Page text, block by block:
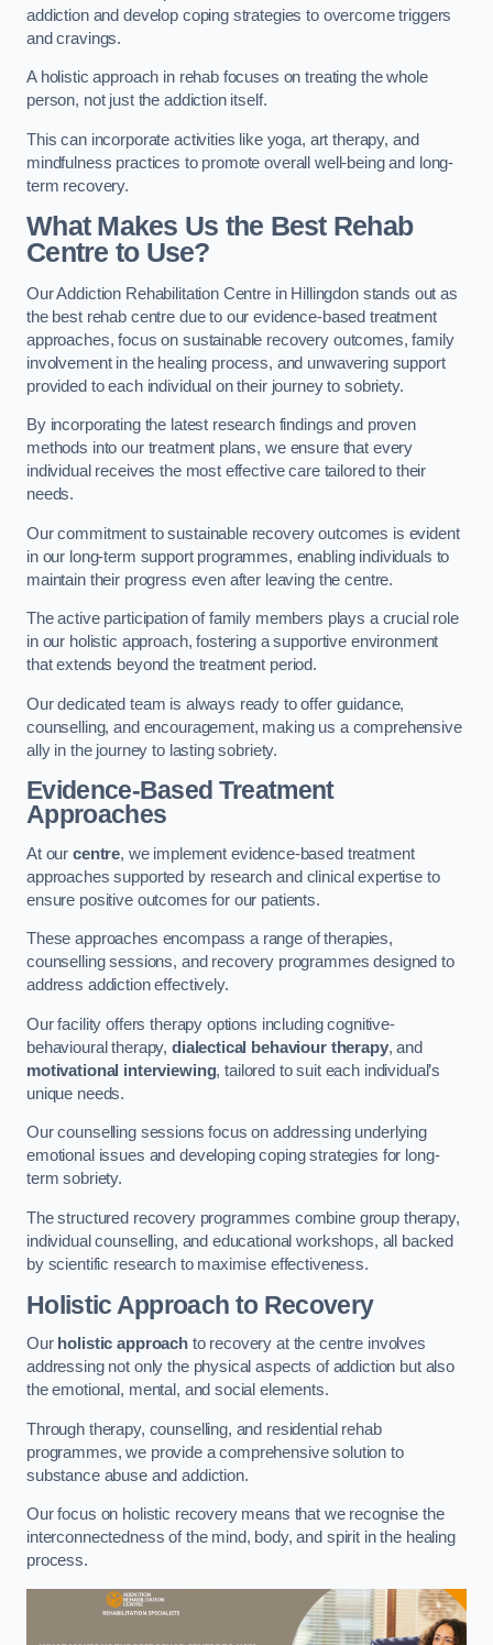
addiction and develop coping strategies to overcome triggers
and cravings.
A holistic approach in rehab focuses on treating the whole
person, not just the addiction itself.
This can incorporate activities like yoga, art therapy, and
mindfulness practices to promote overall well-being and long-
term recovery.
What Makes Us the Best Rehab
Centre to Use?
Our Addiction Rehabilitation Centre in Hillingdon stands out as
the best rehab centre due to our evidence-based treatment
approaches, focus on sustainable recovery outcomes, family
involvement in the healing process, and unwavering support
provided to each individual on their journey to sobriety.
By incorporating the latest research findings and proven
methods into our treatment plans, we ensure that every
individual receives the most effective care tailored to their
needs.
Our commitment to sustainable recovery outcomes is evident
in our long-term support programmes, enabling individuals to
maintain their progress even after leaving the centre.
The active participation of family members plays a crucial role
in our holistic approach, fostering a supportive environment
that extends beyond the treatment period.
Our dedicated team is always ready to offer guidance,
counselling, and encouragement, making us a comprehensive
ally in the journey to lasting sobriety.
Evidence-Based Treatment
Approaches
At our centre, we implement evidence-based treatment
approaches supported by research and clinical expertise to
ensure positive outcomes for our patients.
These approaches encompass a range of therapies,
counselling sessions, and recovery programmes designed to
address addiction effectively.
Our facility offers therapy options including cognitive-
behavioural therapy, dialectical behaviour therapy, and
motivational interviewing, tailored to suit each individual’s
unique needs.
Our counselling sessions focus on addressing underlying
emotional issues and developing coping strategies for long-
term sobriety.
The structured recovery programmes combine group therapy,
individual counselling, and educational workshops, all backed
by scientific research to maximise effectiveness.
Holistic Approach to Recovery
Our holistic approachto recovery at the centre involves
addressing not only the physical aspects of addiction but also
the emotional, mental, and social elements.
Through therapy, counselling, and residential rehab
programmes, we provide a comprehensive solution to
substance abuse and addiction.
Our focus on holistic recovery means that we recognise the
interconnectedness of the mind, body, and spirit in the healing
process.